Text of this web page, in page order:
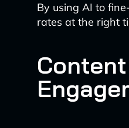
By using AI to
rates at the right